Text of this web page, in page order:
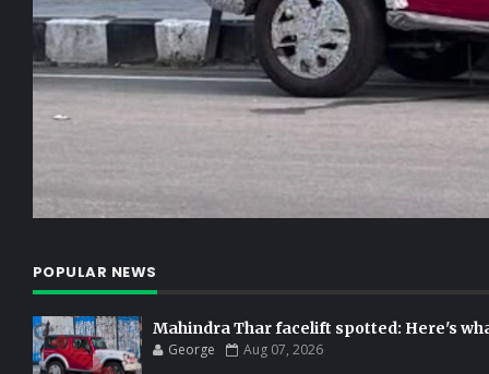
POPULAR NEWS
Mahindra Thar facelift spotted: Here's
George Aug 07, 2026